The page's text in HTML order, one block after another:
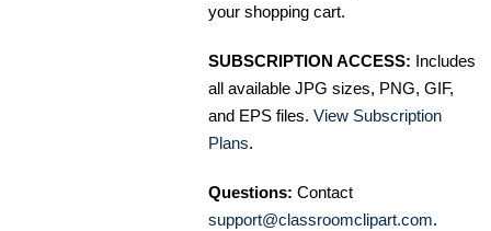
your shopping cart.
SUBSCRIPTION ACCESS: Includes
all available JPG sizes, PNG, GIF,
and EPS files. View Subscription
Plans.
Questions: Contact
support@classroomclipart.com.